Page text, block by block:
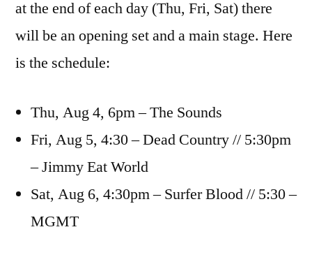
at the end of each day (Thu, Fri, Sat) there
will be an opening set and a main stage. Here
is the schedule:
Thu, Aug 4, 6pm – The Sounds
Fri, Aug 5, 4:30 – Dead Country // 5:30pm
– Jimmy Eat World
Sat, Aug 6, 4:30pm – Surfer Blood // 5:30 –
MGMT